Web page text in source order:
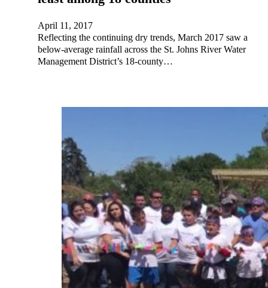
April 11, 2017
Reflecting the continuing dry trends, March 2017 saw a
below-average rainfall across the St. Johns River Water
Management District’s 18-county…